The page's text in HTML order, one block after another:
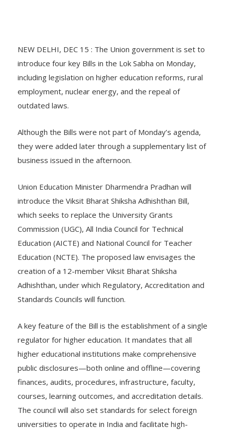
NEW DELHI, DEC 15 : The Union government is set to
introduce four key Bills in the Lok Sabha on Monday,
including legislation on higher education reforms, rural
employment, nuclear energy, and the repeal of
outdated laws.
Although the Bills were not part of Monday’s agenda,
they were added later through a supplementary list of
business issued in the afternoon.
Union Education Minister Dharmendra Pradhan will
introduce the Viksit Bharat Shiksha Adhishthan Bill,
which seeks to replace the University Grants
Commission (UGC), All India Council for Technical
Education (AICTE) and National Council for Teacher
Education (NCTE). The proposed law envisages the
creation of a 12-member Viksit Bharat Shiksha
Adhishthan, under which Regulatory, Accreditation and
Standards Councils will function.
A key feature of the Bill is the establishment of a single
regulator for higher education. It mandates that all
higher educational institutions make comprehensive
public disclosures—both online and offline—covering
finances, audits, procedures, infrastructure, faculty,
courses, learning outcomes, and accreditation details.
The council will also set standards for select foreign
universities to operate in India and facilitate high-